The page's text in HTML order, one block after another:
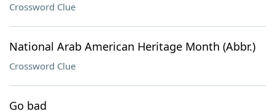
Crossword Clue
National Arab American Heritage Month (Abbr.)
Crossword Clue
Go bad